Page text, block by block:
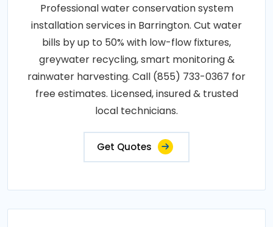
Professional water conservation system
installation services in Barrington. Cut water
bills by up to 50% with low-flow fixtures,
greywater recycling, smart monitoring &
rainwater harvesting. Call (855) 733-0367 for
free estimates. Licensed, insured & trusted
local technicians.
Get Quotes